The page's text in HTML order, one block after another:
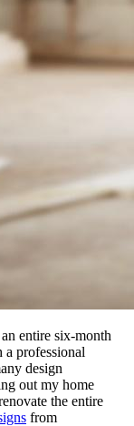
entire six-month
professional
design
out my home
the entire
from